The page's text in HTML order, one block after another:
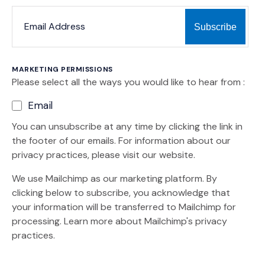
MARKETING PERMISSIONS
Please select all the ways you would like to hear from :
Email
You can unsubscribe at any time by clicking the link in
the footer of our emails. For information about our
privacy practices, please visit our website.
We use Mailchimp as our marketing platform. By
clicking below to subscribe, you acknowledge that
your information will be transferred to Mailchimp for
processing. Learn more (Opens an external site)
about Mailchimp's privacy
practices.